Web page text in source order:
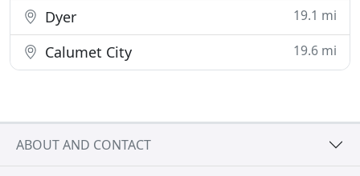
Dyer 19.1 mi
Calumet City 19.6 mi
ABOUT AND CONTACT